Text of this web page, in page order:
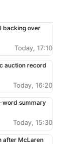
backing over
Today, 17:10
auction record
Today, 16:20
word summary
Today, 15:30
after McLaren